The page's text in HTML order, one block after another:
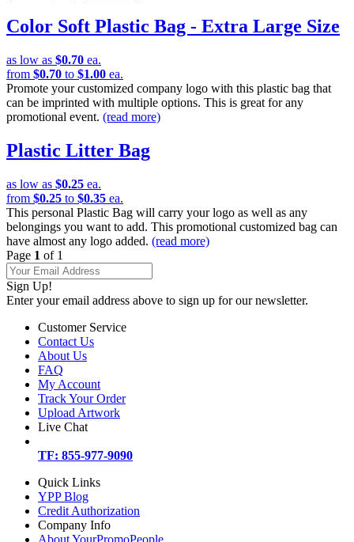
Color Soft Plastic Bag - Extra Large Size
as low as $0.70 ea.
from $0.70 to $1.00 ea.
Promote your customized company logo with this plastic bag that
can be imprinted with multiple options. This is great for any
promotional event. (read more)
Plastic Litter Bag
as low as $0.25 ea.
from $0.25 to $0.35 ea.
This personal Plastic Bag will carry your logo as well as any
belongings you want to add. This promotional customized bag can
have almost any logo added. (read more)
Page 1 of 1
Sign Up!
Enter your email address above to sign up for our newsletter.
Customer Service
Contact Us
About Us
FAQ
My Account
Track Your Order
Upload Artwork
Live Chat
TF: 855-977-9090
Quick Links
YPP Blog
Credit Authorization
Company Info
About YourPromoPeople